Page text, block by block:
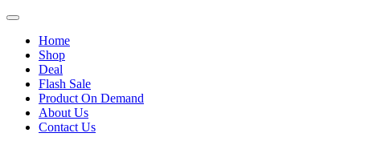
Home
Shop
Deal
Flash Sale
Product On Demand
About Us
Contact Us